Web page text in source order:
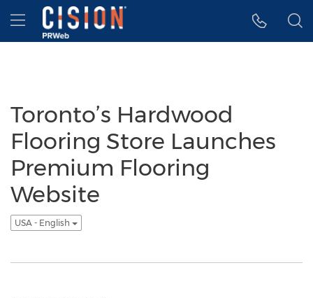
Accessibility Statement
Skip Navigation
Hamburger menu
Toronto’s Hardwood
Flooring Store Launches
Premium Flooring
Website
USA - English